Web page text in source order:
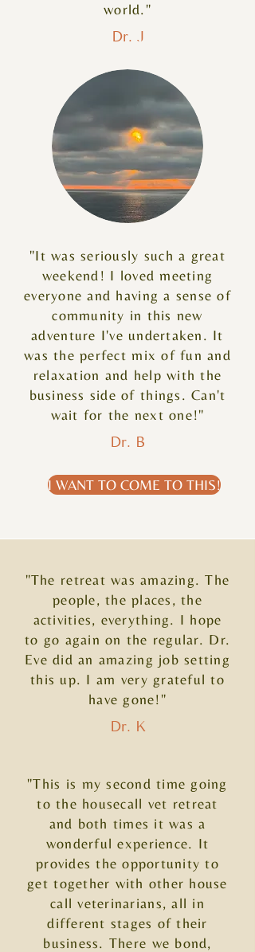
world."
Dr. J
"It was seriously such a great
weekend! I loved meeting
everyone and having a sense of
community in this new
adventure I've undertaken. It
was the perfect mix of fun and
relaxation and help with the
business side of things. Can't
wait for the next one!"
Dr. B
I WANT TO COME TO THIS!
"The retreat was amazing. The
people, the places, the
activities, everything. I hope
to go again on the regular. Dr.
Eve did an amazing job setting
this up. I am very grateful to
have gone!"
Dr. K
"This is my second time going
to the housecall vet retreat
and both times it was a
wonderful experience. It
provides the opportunity to
get together with other house
call veterinarians, all in
different stages of their
business. There we bond,